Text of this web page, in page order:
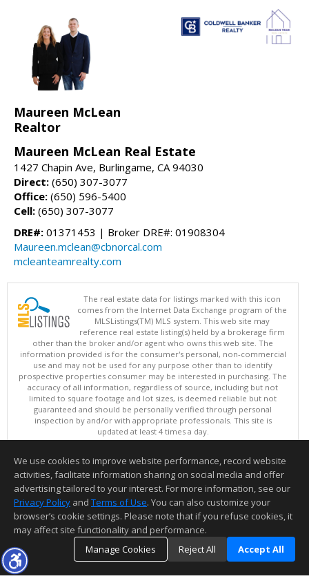
Maureen McLean
Realtor
Maureen McLean Real Estate
1427 Chapin Ave, Burlingame, CA 94030
Direct: (650) 307-3077
Office: (650) 596-5400
Cell: (650) 307-3077
DRE#: 01371453 | Broker DRE#: 01908304
Maureen.mclean@cbnorcal.com
mcleanteamrealty.com
The real estate data for listings marked with this icon
comes from the Internet Data Exchange program of the
MLSListings(TM) MLS system. This web site may
reference real estate listing(s) held by a brokerage firm
other than the broker and/or agent who owns this web site. The
information provided is for the consumer's personal, non-commercial
use and may not be used for any purpose other than to identify
prospective properties consumer may be interested in purchasing. The
accuracy of all information, regardless of source, including but not
limited to square footage and lot sizes, is deemed reliable but not
guaranteed and should be personally verified through personal
inspection by and/or with appropriate professionals. This site is
updated at least 4 times a day.
Copyright © MLSListings Inc. 2026. All rights reserved
This content last updated on 08/06/2026 11:52 PM.
Information deemed reliable but not guaranteed to be accurate.
We use cookies to improve website performance, record website
activities, facilitate information sharing on social media and offer
advertising tailored to your interest. For more information, see our
Privacy Policy and Terms of Use. You can also customize your
browser’s cookie settings. Please note that if you refuse cookies, it
may affect site functionality and performance.
Manage Cookies
Reject All Accept All